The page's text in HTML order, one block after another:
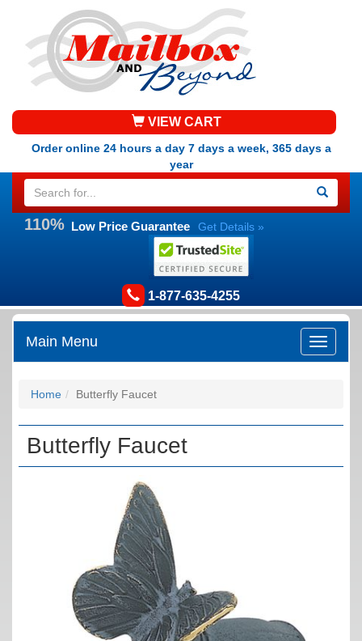
VIEW CART
Order online 24 hours a day 7 days a week, 365 days a
year
110% Low Price Guarantee Get Details »
1-877-635-4255
Main Menu
Home Butterfly Faucet
Butterfly Faucet